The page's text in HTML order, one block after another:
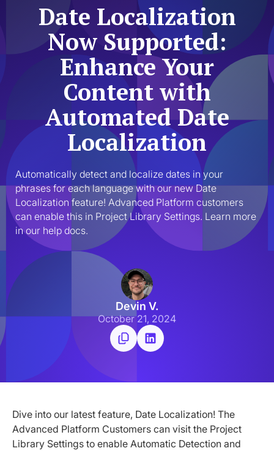
Date Localization
Now Supported:
Enhance Your
Content with
Automated Date
Localization
Automatically detect and localize dates in your
phrases for each language with our new Date
Localization feature! Advanced Platform customers
can enable this in Project Library Settings. Learn more
in our help docs.
Devin V.
October 21, 2024
Dive into our latest feature, Date Localization! The
Advanced Platform Customers can visit the Project
Library Settings to enable Automatic Detection and